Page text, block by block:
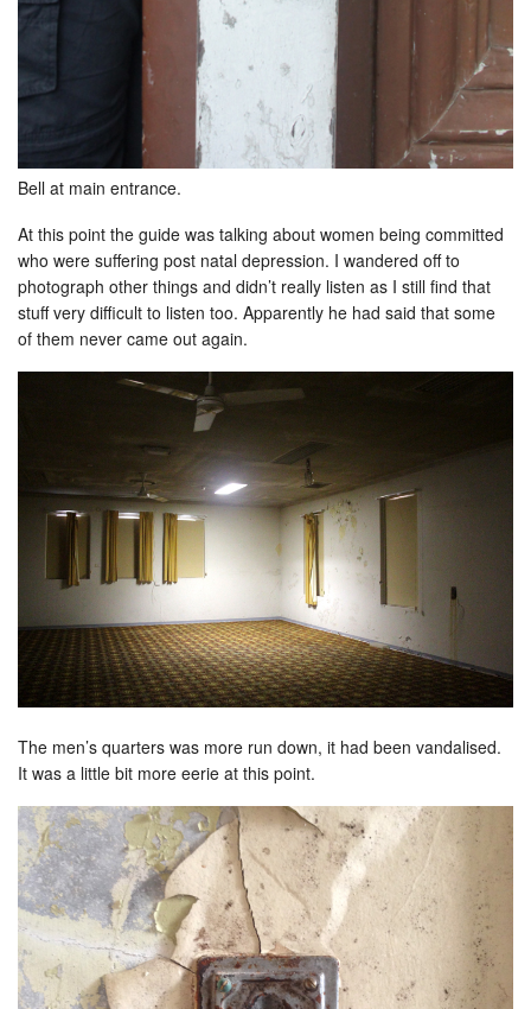
Bell at main entrance.
At this point the guide was talking about women being committed
who were suffering post natal depression. I wandered off to
photograph other things and didn’t really listen as I still find that
stuff very difficult to listen too. Apparently he had said that some
of them never came out again.
The men’s quarters was more run down, it had been vandalised.
It was a little bit more eerie at this point.